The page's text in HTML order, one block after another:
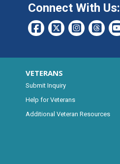
Connect With Us:
VETERANS
Submit Inquiry
Help for Veterans
Additional Veteran Resources